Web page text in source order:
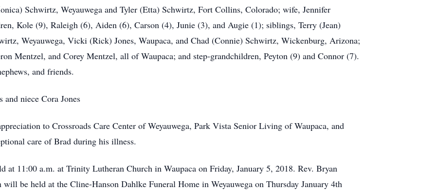
Schwirtz, Weyauwega and Tyler (Etta) Schwirtz, Fort Collins, Colorado; wife, Jennifer
Kole (9), Raleigh (6), Aiden (6), Carson (4), Junie (3), and Augie (1); siblings, Terry (Jean)
Weyauwega, Vicki (Rick) Jones, Waupaca, and Chad (Connie) Schwirtz, Wickenburg, Arizona;
Mentzel, and Corey Mentzel, all of Waupaca; and step-grandchildren, Peyton (9) and Connor (7).
and friends.
and niece Cora Jones
to Crossroads Care Center of Weyauwega, Park Vista Senior Living of Waupaca, and
care of Brad during his illness.
at 11:00 a.m. at Trinity Lutheran Church in Waupaca on Friday, January 5, 2018. Rev. Bryan
be held at the Cline-Hanson Dahlke Funeral Home in Weyauwega on Thursday January 4th